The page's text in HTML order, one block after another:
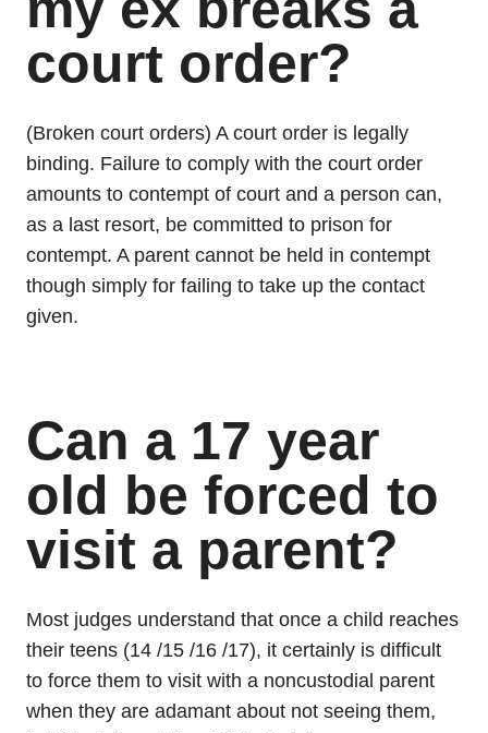
court order?
(Broken court orders) A court order is legally
binding. Failure to comply with the court order
amounts to contempt of court and a person can,
as a last resort, be committed to prison for
contempt. A parent cannot be held in contempt
though simply for failing to take up the contact
given.
Can a 17 year
old be forced to
visit a parent?
Most judges understand that once a child reaches
their teens (14 /15 /16 /17), it certainly is difficult
to force them to visit with a noncustodial parent
when they are adamant about not seeing them,